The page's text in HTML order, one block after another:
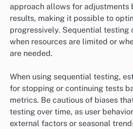
approach allows for adjustments
results, making it possible to
progressively. Sequential testing
when resources are limited or
are needed.
When using sequential testing,
for stopping or continuing tests
metrics. Be cautious of biases
testing over time, as user
external factors or seasonal